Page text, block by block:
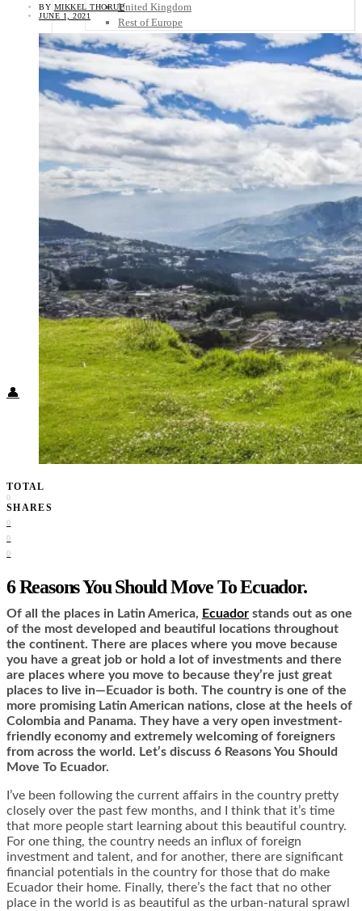
United Kingdom
Rest of Europe
Central America
Belize
Costa Rica
El Salvador
Guatemala
Honduras
Nicaragua
Panama
Others
Africa
Asia
South America
Middle East
Rest of the World
Travel Tips
Know Before You Go
Packing List
Food + Culture
Health + Wellness
Subscribe
👤
BY MIKKEL THORUP
JUNE 1, 2021
TOTAL
0
SHARES
0
0
0
6 Reasons You Should Move To Ecuador.
Of all the places in Latin America, Ecuador stands out as one
of the most developed and beautiful locations throughout
the continent. There are places where you move because
you have a great job or hold a lot of investments and there
are places where you move to because they’re just great
places to live in—Ecuador is both. The country is one of the
more promising Latin American nations, close at the heels of
Colombia and Panama. They have a very open investment-
friendly economy and extremely welcoming of foreigners
from across the world. Let’s discuss 6 Reasons You Should
Move To Ecuador.
I’ve been following the current affairs in the country pretty
closely over the past few months, and I think that it’s time
that more people start learning about this beautiful country.
For one thing, the country needs an influx of foreign
investment and talent, and for another, there are significant
financial potentials in the country for those that do make
Ecuador their home. Finally, there’s the fact that no other
place in the world is as beautiful as the urban-natural sprawl